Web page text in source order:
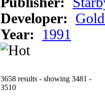
Developer:
Year:
1991
3658 results - showing 3481 -
3510